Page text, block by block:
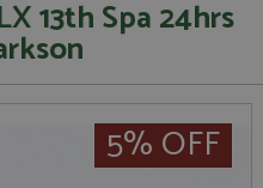
13th Spa 24hrs
5% OFF